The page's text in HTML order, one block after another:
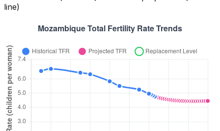
line)